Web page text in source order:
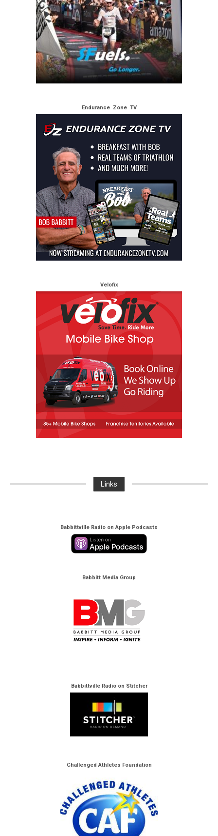
Endurance Zone TV
Velofix
Links
Babbittville Radio on Apple Podcasts
Babbitt Media Group
Babbittville Radio on Stitcher
Challenged Athletes Foundation